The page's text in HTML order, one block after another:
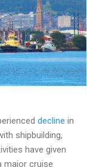
decline in
shipbuilding,
have given
major cruise